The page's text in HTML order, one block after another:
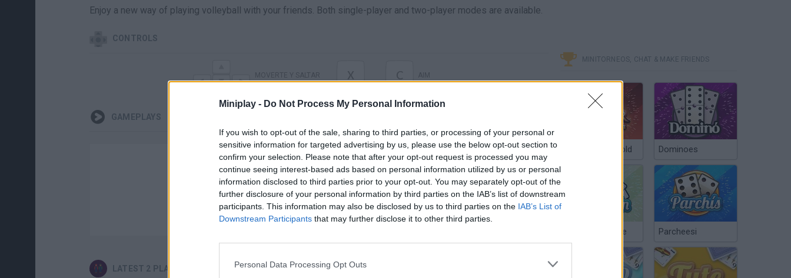
Miniplay - Do Not Process My Personal Information
If you wish to opt-out of the sale, sharing to third parties, or processing of your personal or
sensitive information for targeted advertising by us, please use the below opt-out section to
confirm your selection. Please note that after your opt-out request is processed you may
continue seeing interest-based ads based on personal information utilized by us or personal
information disclosed to third parties prior to your opt-out. You may separately opt-out of the
further disclosure of your personal information by third parties on the IAB’s list of downstream
participants. This information may also be disclosed by us to third parties on the IAB’s List of
Downstream Participants that may further disclose it to other third parties.
Personal Data Processing Opt Outs
Enjoy a new way of playing volleyball with your friends. Both single-player and two-player modes are available.
CONTROLS
X C
GAMEPLAYS
There are no gameplays yet
LATEST 2 PLAYERS GAMES
MINITORNEOS, CHAT & MAKE FRIENDS
Poker Texas Hold Dominoes
Chinchón Online Parcheesi